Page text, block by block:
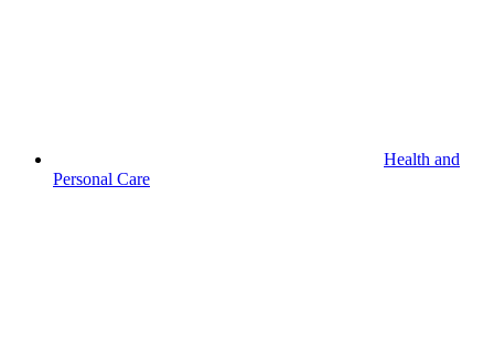
Health and
Personal Care